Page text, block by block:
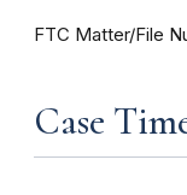
FTC Matter/File
Case